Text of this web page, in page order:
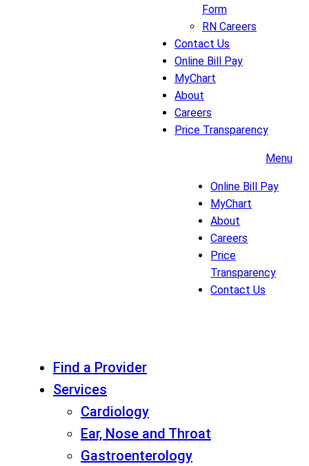
Form
RN Careers
Contact Us
Online Bill Pay
MyChart
About
Careers
Price Transparency
Menu
Online Bill Pay
MyChart
About
Careers
Price
Transparency
Contact Us
Find a Provider
Services
Cardiology
Ear, Nose and Throat
Gastroenterology